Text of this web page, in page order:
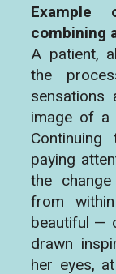
combining
A patient,
the
sensations
image of a
paying
the
from
beautiful —
drawn
her eyes,